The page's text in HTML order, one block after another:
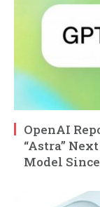
OpenAI
“Astra”
Model Since